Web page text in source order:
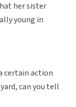
her sister
young in
certain action
can you tell